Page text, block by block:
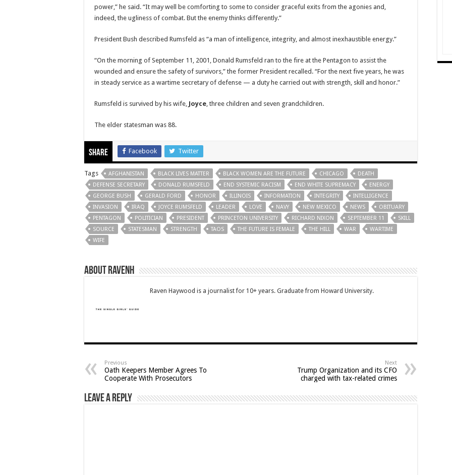
power,” he said. “It may well be comforting to some to consider graceful exits from the agonies and,
indeed, the ugliness of combat. But the enemy thinks differently.”
President Bush described Rumsfeld as “a man of intelligence, integrity, and almost inexhaustible energy.”
“On the morning of September 11, 2001, Donald Rumsfeld ran to the fire at the Pentagon to assist the
wounded and ensure the safety of survivors,” the former President recalled. “For the next five years, he was
in steady service as a wartime secretary of defense — a duty he carried out with strength, skill and honor.”
Rumsfeld is survived by his wife, Joyce , three children and seven grandchildren.
The elder statesman was 88.
Share Facebook Twitter
Tags AFGHANISTAN BLACK LIVES MATTER BLACK WOMEN ARE THE FUTURE CHICAGO
DEATH
DEFENSE SECRETARY
DONALD RUMSFELD END SYSTEMIC RACISM END WHITE SUPREMACY
ENERGY
GEORGE BUSH
GERALD FORD HONOR ILLINOIS INFORMATION INTEGRITY
INTELLIGENCE
INVASION
IRAQ JOYCE RUMSFELD LEADER LOVE NAVY NEW MEXICO NEWS
OBITUARY
PENTAGON
POLITICIAN PRESIDENT PRINCETON UNIVERSITY RICHARD NIXON SEPTEMBER 11
SKILL
SOURCE
STATESMAN STRENGTH TAOS THE FUTURE IS FEMALE THE HILL WAR
WARTIME
WIFE
About RavenH
Raven Haywood is a journalist for 10+ years. Graduate from Howard University.
Previous
Oath Keepers Member Agrees To
Cooperate With Prosecutors
Next
Trump Organization and its CFO
charged with tax-related crimes
Leave a Reply